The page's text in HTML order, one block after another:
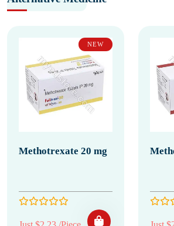
NEW
Methotrexate 20 mg